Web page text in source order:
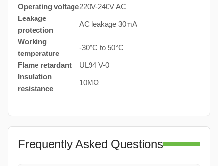
Operating voltage220V-240V AC
Leakage
protection
AC leakage 30mA
Working
temperature
-30°C to 50°C
Flame retardant
UL94 V-0
Insulation
resistance
10MΩ
Frequently Asked Questions